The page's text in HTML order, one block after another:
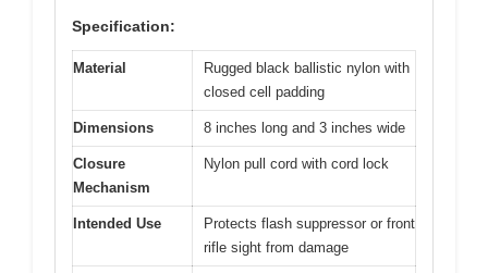
Specification:
Material
Rugged black ballistic nylon with
closed cell padding
Dimensions 8 inches long and 3 inches wide
Closure
Mechanism
Nylon pull cord with cord lock
Intended Use
Protects flash suppressor or front
rifle sight from damage